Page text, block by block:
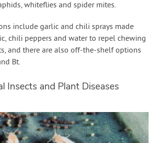
whiteflies and spider mites.
include garlic and chili sprays made
chili peppers and water to repel chewing
and there are also off-the-shelf options
Bt.
Insects and Plant Diseases